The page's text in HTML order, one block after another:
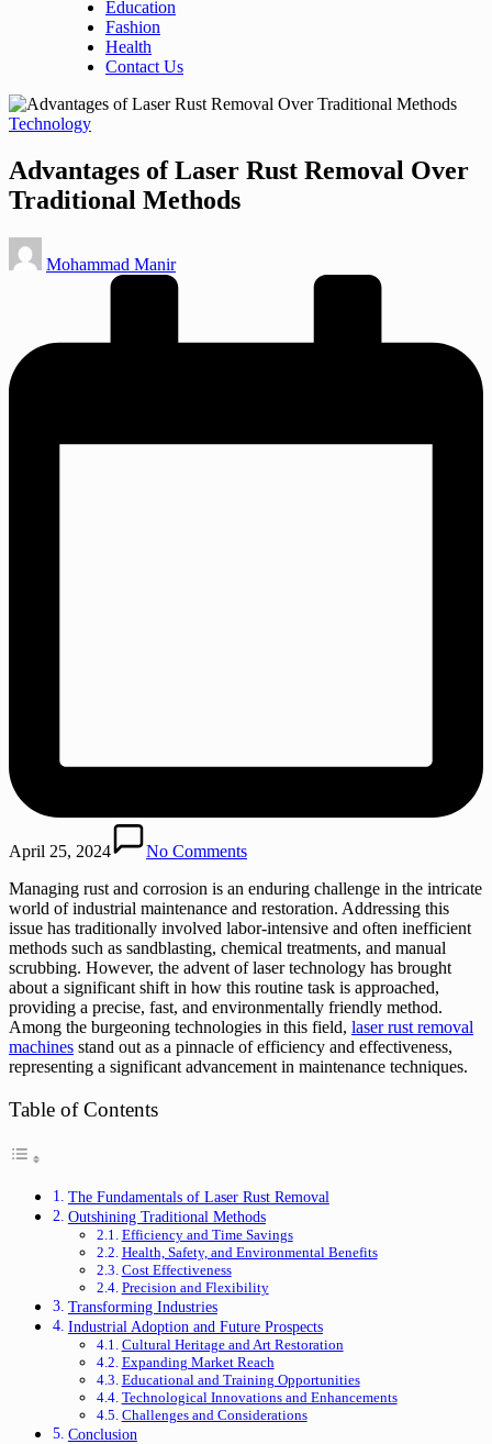
Education
Fashion
Health
Contact Us
Posted
Technology
Advantages of Laser Rust Removal Over
Traditional Methods
Posted
by
Mohammad Manir
April 25, 2024
No Comments
Managing rust and corrosion is an enduring challenge in the intricate
world of industrial maintenance and restoration. Addressing this
issue has traditionally involved labor-intensive and often inefficient
methods such as sandblasting, chemical treatments, and manual
scrubbing. However, the advent of laser technology has brought
about a significant shift in how this routine task is approached,
providing a precise, fast, and environmentally friendly method.
Among the burgeoning technologies in this field, laser rust removal
machines stand out as a pinnacle of efficiency and effectiveness,
representing a significant advancement in maintenance techniques.
Table of Contents
The Fundamentals of Laser Rust Removal
Outshining Traditional Methods
Efficiency and Time Savings
Health, Safety, and Environmental Benefits
Cost Effectiveness
Precision and Flexibility
Transforming Industries
Industrial Adoption and Future Prospects
Cultural Heritage and Art Restoration
Expanding Market Reach
Educational and Training Opportunities
Technological Innovations and Enhancements
Challenges and Considerations
Conclusion